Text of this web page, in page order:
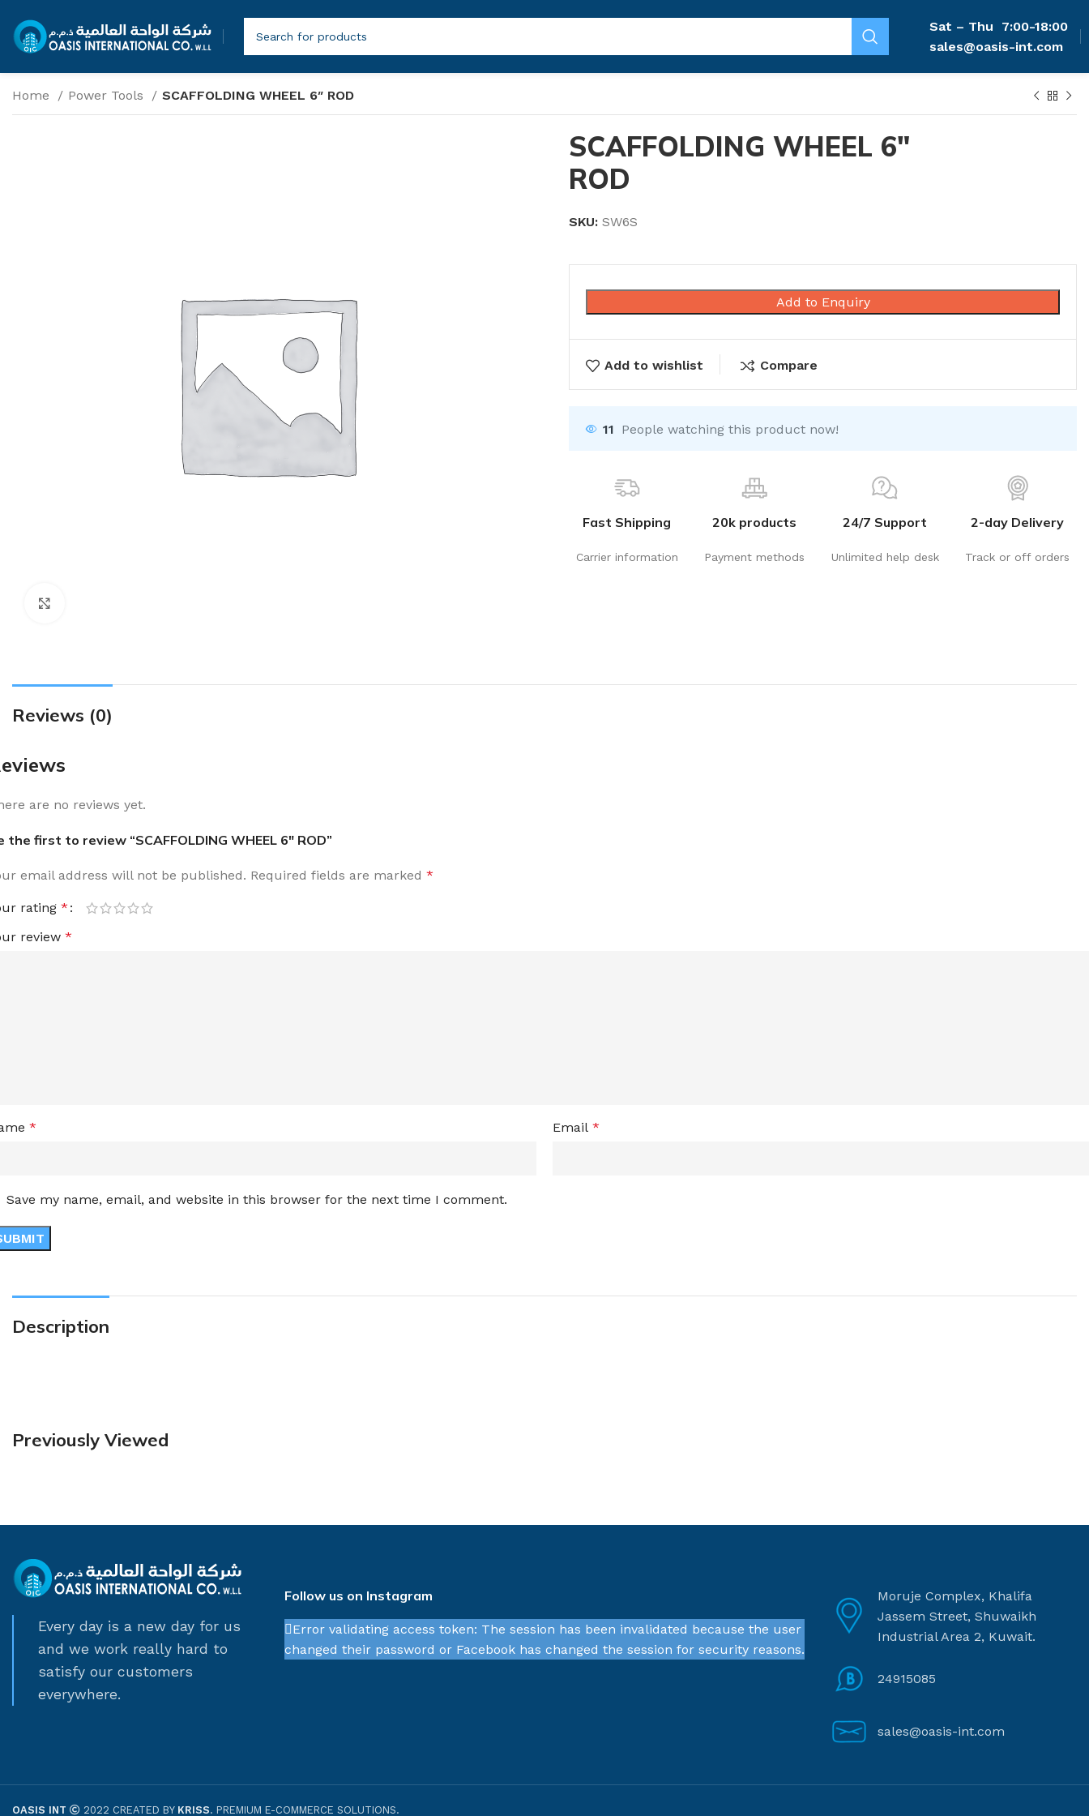
Sat – Thu
7:00-18:00
sales@oasis-int.com
Home Power Tools SCAFFOLDING WHEEL 6″ ROD
SCAFFOLDING WHEEL 6″
ROD
SKU: SW6S
Add to Enquiry
Add to wishlist Compare
11 People watching this product now!
Fast Shipping
Carrier information
20k products
Payment methods
24/7 Support
Unlimited help desk
2-day Delivery
Track or off orders
Reviews (0)
are no reviews yet.
the first to review “SCAFFOLDING WHEEL 6″ ROD”
email address will not be published. Required fields are marked *
rating *
review *
* Email *
Save my name, email, and website in this browser for the next time I comment.
Description
Previously Viewed
Every day is a new day for us
and we work really hard to
satisfy our customers
everywhere.
Follow us on Instagram
Error validating access token: The session has been invalidated because the user
changed their password or Facebook has changed the session for security reasons.
Moruje Complex, Khalifa
Jassem Street, Shuwaikh
Industrial Area 2, Kuwait.
24915085
sales@oasis-int.com
OASIS INT 2022 CREATED BY KRISS. PREMIUM E-COMMERCE SOLUTIONS.